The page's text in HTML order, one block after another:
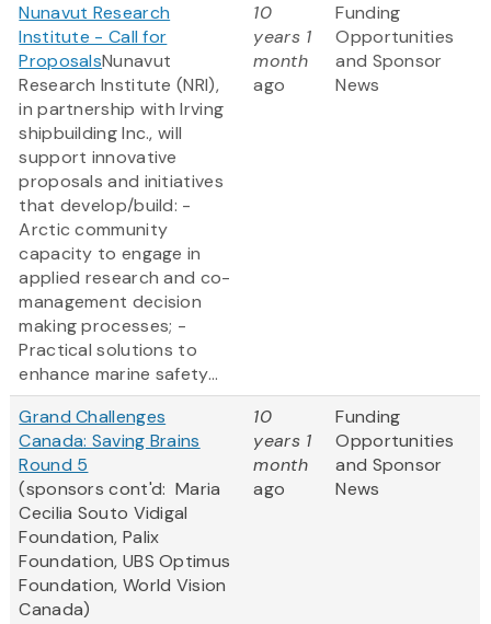
Nunavut Research
Institute - Call for
ProposalsNunavut
Research Institute (NRI),
in partnership with Irving
shipbuilding Inc., will
support innovative
proposals and initiatives
that develop/build: -
Arctic community
capacity to engage in
applied research and co-
management decision
making processes; -
Practical solutions to
enhance marine safety...
10
years 1
month
ago
Funding
Opportunities
and Sponsor
News
Grand Challenges
Canada: Saving Brains
Round 5
(sponsors cont'd: Maria
Cecilia Souto Vidigal
Foundation, Palix
Foundation, UBS Optimus
Foundation, World Vision
Canada)
10
years 1
month
ago
Funding
Opportunities
and Sponsor
News